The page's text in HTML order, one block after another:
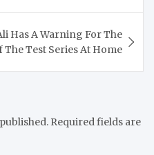
Has A Warning For The
The Test Series At Home
Required fields are